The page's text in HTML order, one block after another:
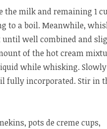
the milk and remaining 1
to a boil. Meanwhile,
until well combined and
of the hot cream
while whisking.
fully incorporated. Stir in
pots de creme cups,